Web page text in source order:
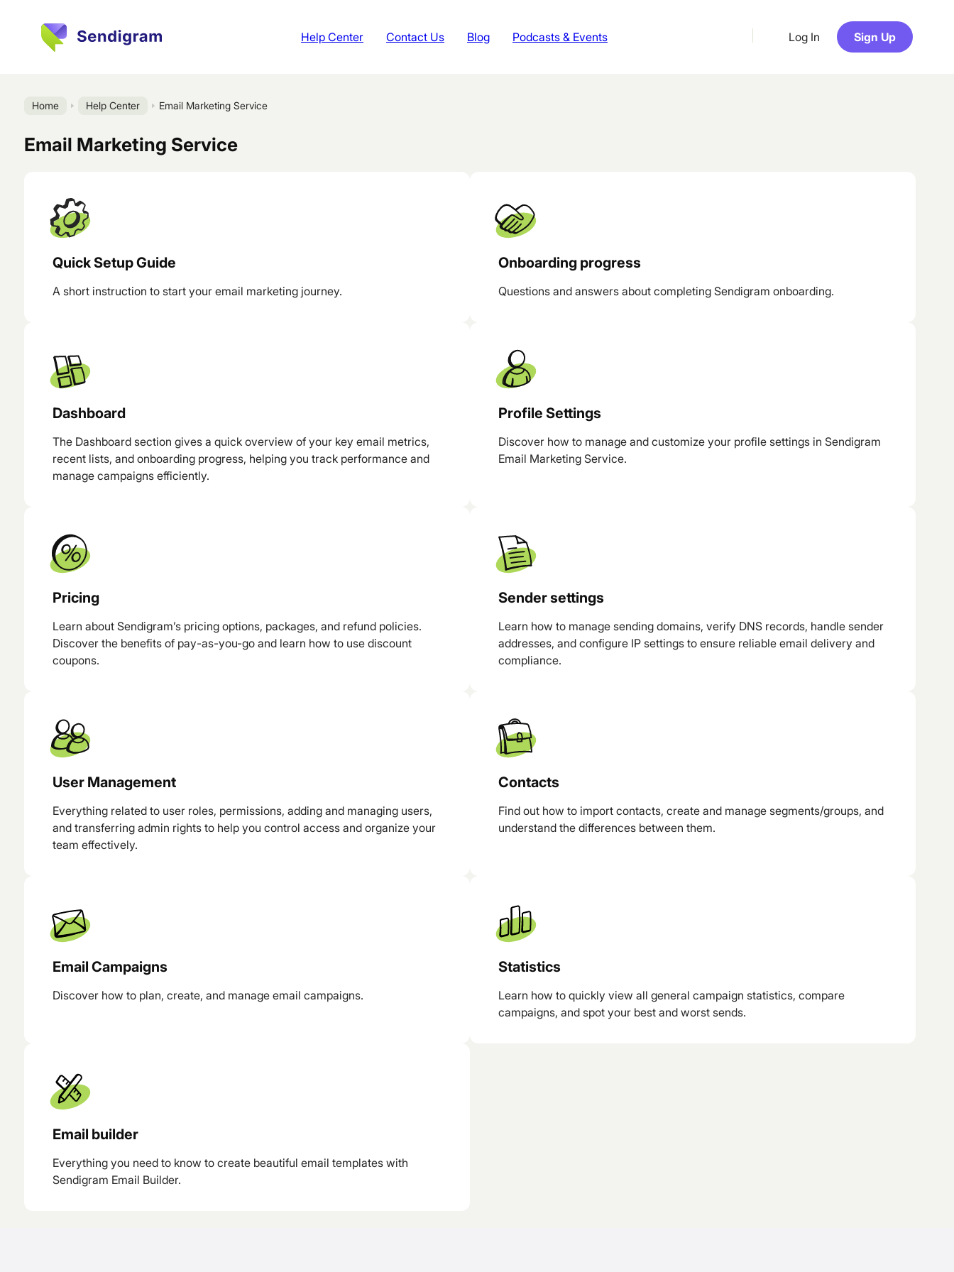
Help Center Contact Us Blog Podcasts & Events Log In Sign Up
Home Help Center Email Marketing Service
Email Marketing Service
Quick Setup Guide
A short instruction to start your email marketing journey.
Onboarding progress
Questions and answers about completing Sendigram onboarding.
Dashboard
The Dashboard section gives a quick overview of your key email metrics,
recent lists, and onboarding progress, helping you track performance and
manage campaigns efficiently.
Profile Settings
Discover how to manage and customize your profile settings in Sendigram
Email Marketing Service.
Pricing
Learn about Sendigram’s pricing options, packages, and refund policies.
Discover the benefits of pay-as-you-go and learn how to use discount
coupons.
Sender settings
Learn how to manage sending domains, verify DNS records, handle sender
addresses, and configure IP settings to ensure reliable email delivery and
compliance.
User Management
Everything related to user roles, permissions, adding and managing users,
and transferring admin rights to help you control access and organize your
team effectively.
Contacts
Find out how to import contacts, create and manage segments/groups, and
understand the differences between them.
Email Campaigns
Discover how to plan, create, and manage email campaigns.
Statistics
Learn how to quickly view all general campaign statistics, compare
campaigns, and spot your best and worst sends.
Email builder
Everything you need to know to create beautiful email templates with
Sendigram Email Builder.